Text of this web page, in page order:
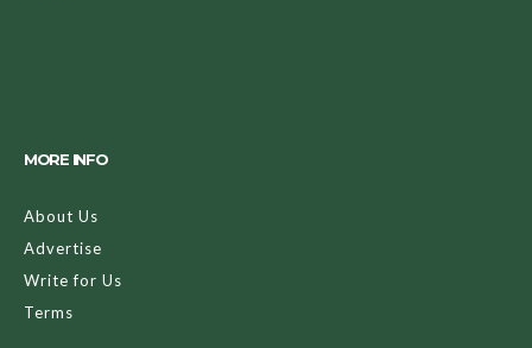
MORE INFO
About Us
Advertise
Write for Us
Terms